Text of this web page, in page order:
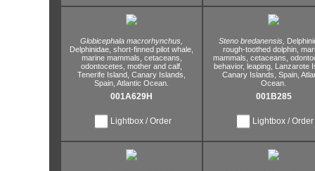
Globicephala macrorhynchus,
Delphinidae, short-finned pilot whale,
marine mammals, cetaceans,
odontocetes, mother and calf,
Tenerife Island, Canary Islands,
Spain, Atlantic Ocean.
001A629H
Lightbox / Order
Steno bredanensis,
rough-toothed dolphin,
mammals, cetaceans,
behavior, leaping, Lanzarote
Canary Islands, Spain,
Ocean.
001B285
Lightbox / Order